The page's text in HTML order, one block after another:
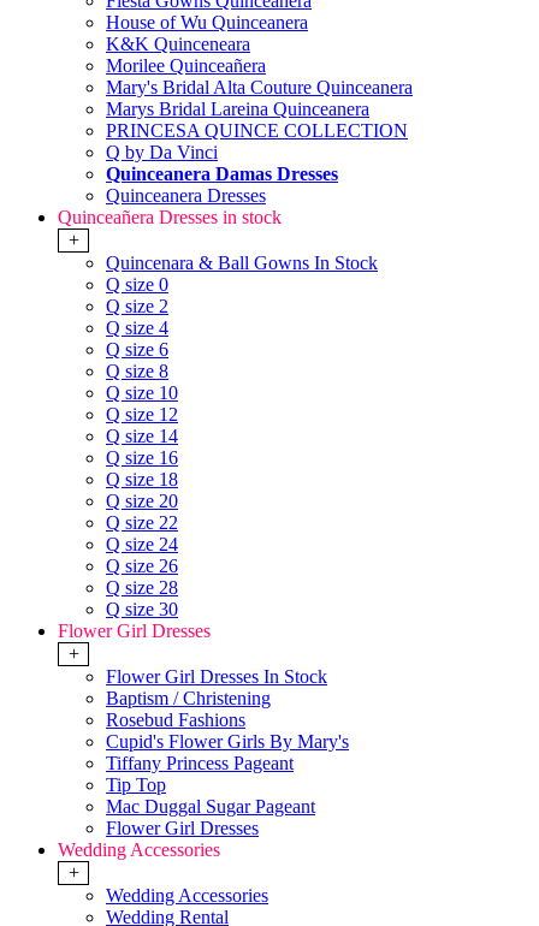
House of Wu Quinceanera
K&K Quinceneara
Morilee Quinceañera
Mary's Bridal Alta Couture Quinceanera
Marys Bridal Lareina Quinceanera
PRINCESA QUINCE COLLECTION
Q by Da Vinci
Quinceanera Damas Dresses
Quinceanera Dresses
Quinceañera Dresses in stock
+
Quincenara & Ball Gowns In Stock
Q size 0
Q size 2
Q size 4
Q size 6
Q size 8
Q size 10
Q size 12
Q size 14
Q size 16
Q size 18
Q size 20
Q size 22
Q size 24
Q size 26
Q size 28
Q size 30
Flower Girl Dresses
+
Flower Girl Dresses In Stock
Baptism / Christening
Rosebud Fashions
Cupid's Flower Girls By Mary's
Tiffany Princess Pageant
Tip Top
Mac Duggal Sugar Pageant
Flower Girl Dresses
Wedding Accessories
+
Wedding Accessories
Wedding Rental